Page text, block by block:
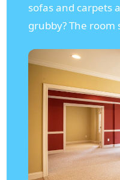
sofas and carpets
grubby? The